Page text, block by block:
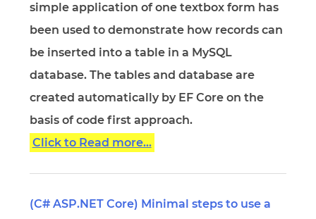
simple application of one textbox form has
been used to demonstrate how records can
be inserted into a table in a MySQL
database. The tables and database are
created automatically by EF Core on the
basis of code first approach.
Click to Read more...
(C# ASP.NET Core) Minimal steps to use a